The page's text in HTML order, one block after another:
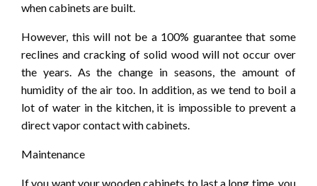
when cabinets are built.
However, this will not be a 100% guarantee that some
reclines and cracking of solid wood will not occur over
the years. As the change in seasons, the amount of
humidity of the air too. In addition, as we tend to boil a
lot of water in the kitchen, it is impossible to prevent a
direct vapor contact with cabinets.
Maintenance
If you want your wooden cabinets to last a long time, you